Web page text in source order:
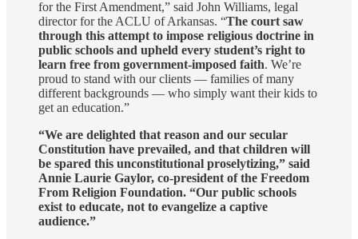
for the First Amendment,” said John Williams, legal
director for the ACLU of Arkansas. “The court saw
through this attempt to impose religious doctrine in
public schools and upheld every student’s right to
learn free from government-imposed faith. We’re
proud to stand with our clients — families of many
different backgrounds — who simply want their kids to
get an education.”
“We are delighted that reason and our secular
Constitution have prevailed, and that children will
be spared this unconstitutional proselytizing,” said
Annie Laurie Gaylor, co-president of the Freedom
From Religion Foundation. “Our public schools
exist to educate, not to evangelize a captive
audience.”